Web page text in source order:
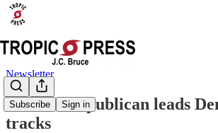
Subscribe Sign in
Newsletter
Former Republican leads
tracks